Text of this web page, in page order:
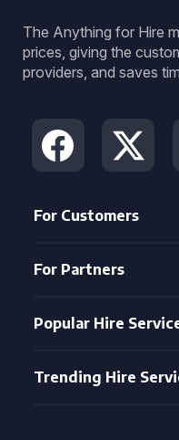
The Anything for Hire
prices, giving the
providers, and saves
For Customers
For Partners
Popular Hire
Trending Hire